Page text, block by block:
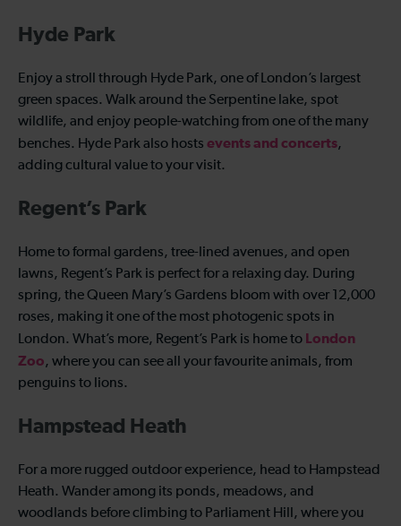
Hyde Park
Enjoy a stroll through Hyde Park, one of London’s largest
green spaces. Walk around the Serpentine lake, spot
wildlife, and enjoy people-watching from one of the many
benches. Hyde Park also hosts events and concerts,
adding cultural value to your visit.
Regent’s Park
Home to formal gardens, tree-lined avenues, and open
lawns, Regent’s Park is perfect for a relaxing day. During
spring, the Queen Mary’s Gardens bloom with over 12,000
roses, making it one of the most photogenic spots in
London. What’s more, Regent’s Park is home to London
Zoo, where you can see all your favourite animals, from
penguins to lions.
Hampstead Heath
For a more rugged outdoor experience, head to Hampstead
Heath. Wander among its ponds, meadows, and
woodlands before climbing to Parliament Hill, where you